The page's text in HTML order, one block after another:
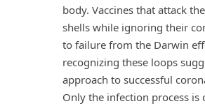
body. Vaccines that attack
shells while ignoring their
to failure from the Darwin
recognizing these loops
approach to successful
Only the infection process is